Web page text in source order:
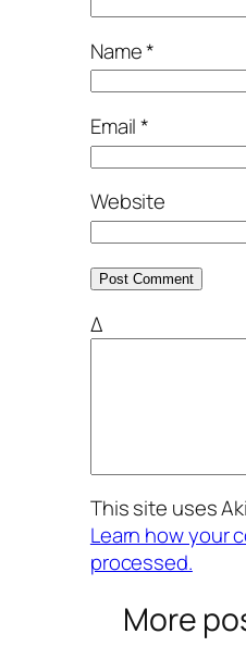
Name*
Email*
Website
Δ
This site uses
Learn how your
processed.
More